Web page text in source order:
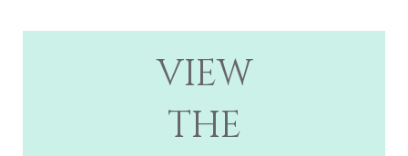
VIEW
THE